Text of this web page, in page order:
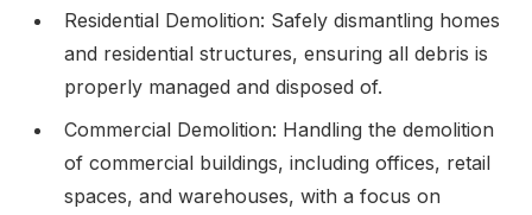
Residential Demolition: Safely dismantling homes
and residential structures, ensuring all debris is
properly managed and disposed of.
Commercial Demolition: Handling the demolition
of commercial buildings, including offices, retail
spaces, and warehouses, with a focus on